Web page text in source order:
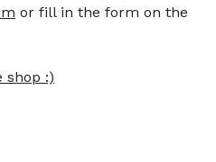
or fill in the form on the
shop :)